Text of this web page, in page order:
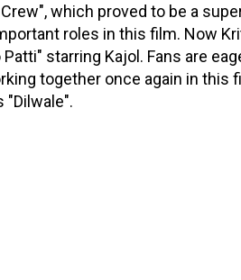
which proved to be a
roles in this film. Now
starring Kajol. Fans are
together once again in this
"Dilwale".